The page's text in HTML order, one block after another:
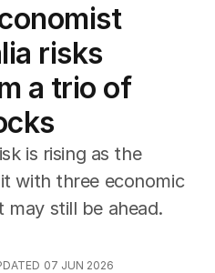
risks
a trio of
is rising as the
with three economic
still be ahead.
07 JUN 2026